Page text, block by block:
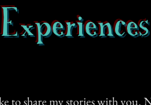
to share my stories with you.